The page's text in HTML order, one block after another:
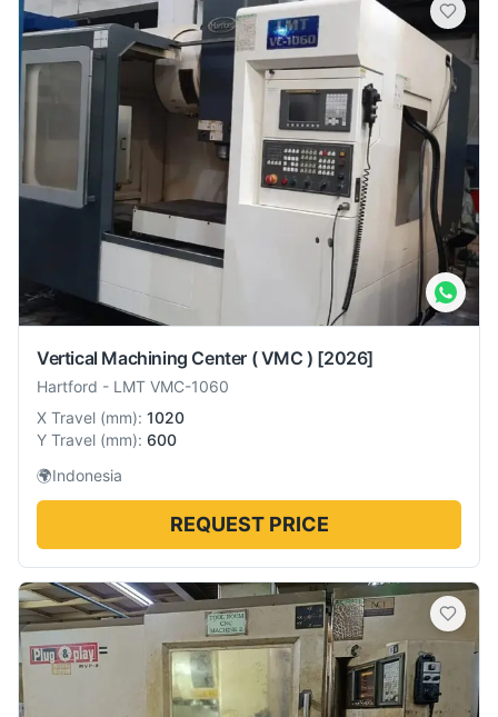
Vertical Machining Center ( VMC ) [2026]
Hartford - LMT VMC-1060
X Travel (mm): 1020
Y Travel (mm): 600
🌍Indonesia
REQUEST PRICE